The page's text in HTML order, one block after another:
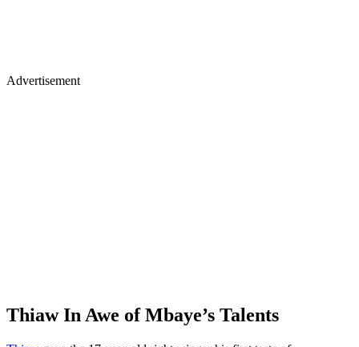
Advertisement
Thiaw In Awe of Mbaye’s Talents